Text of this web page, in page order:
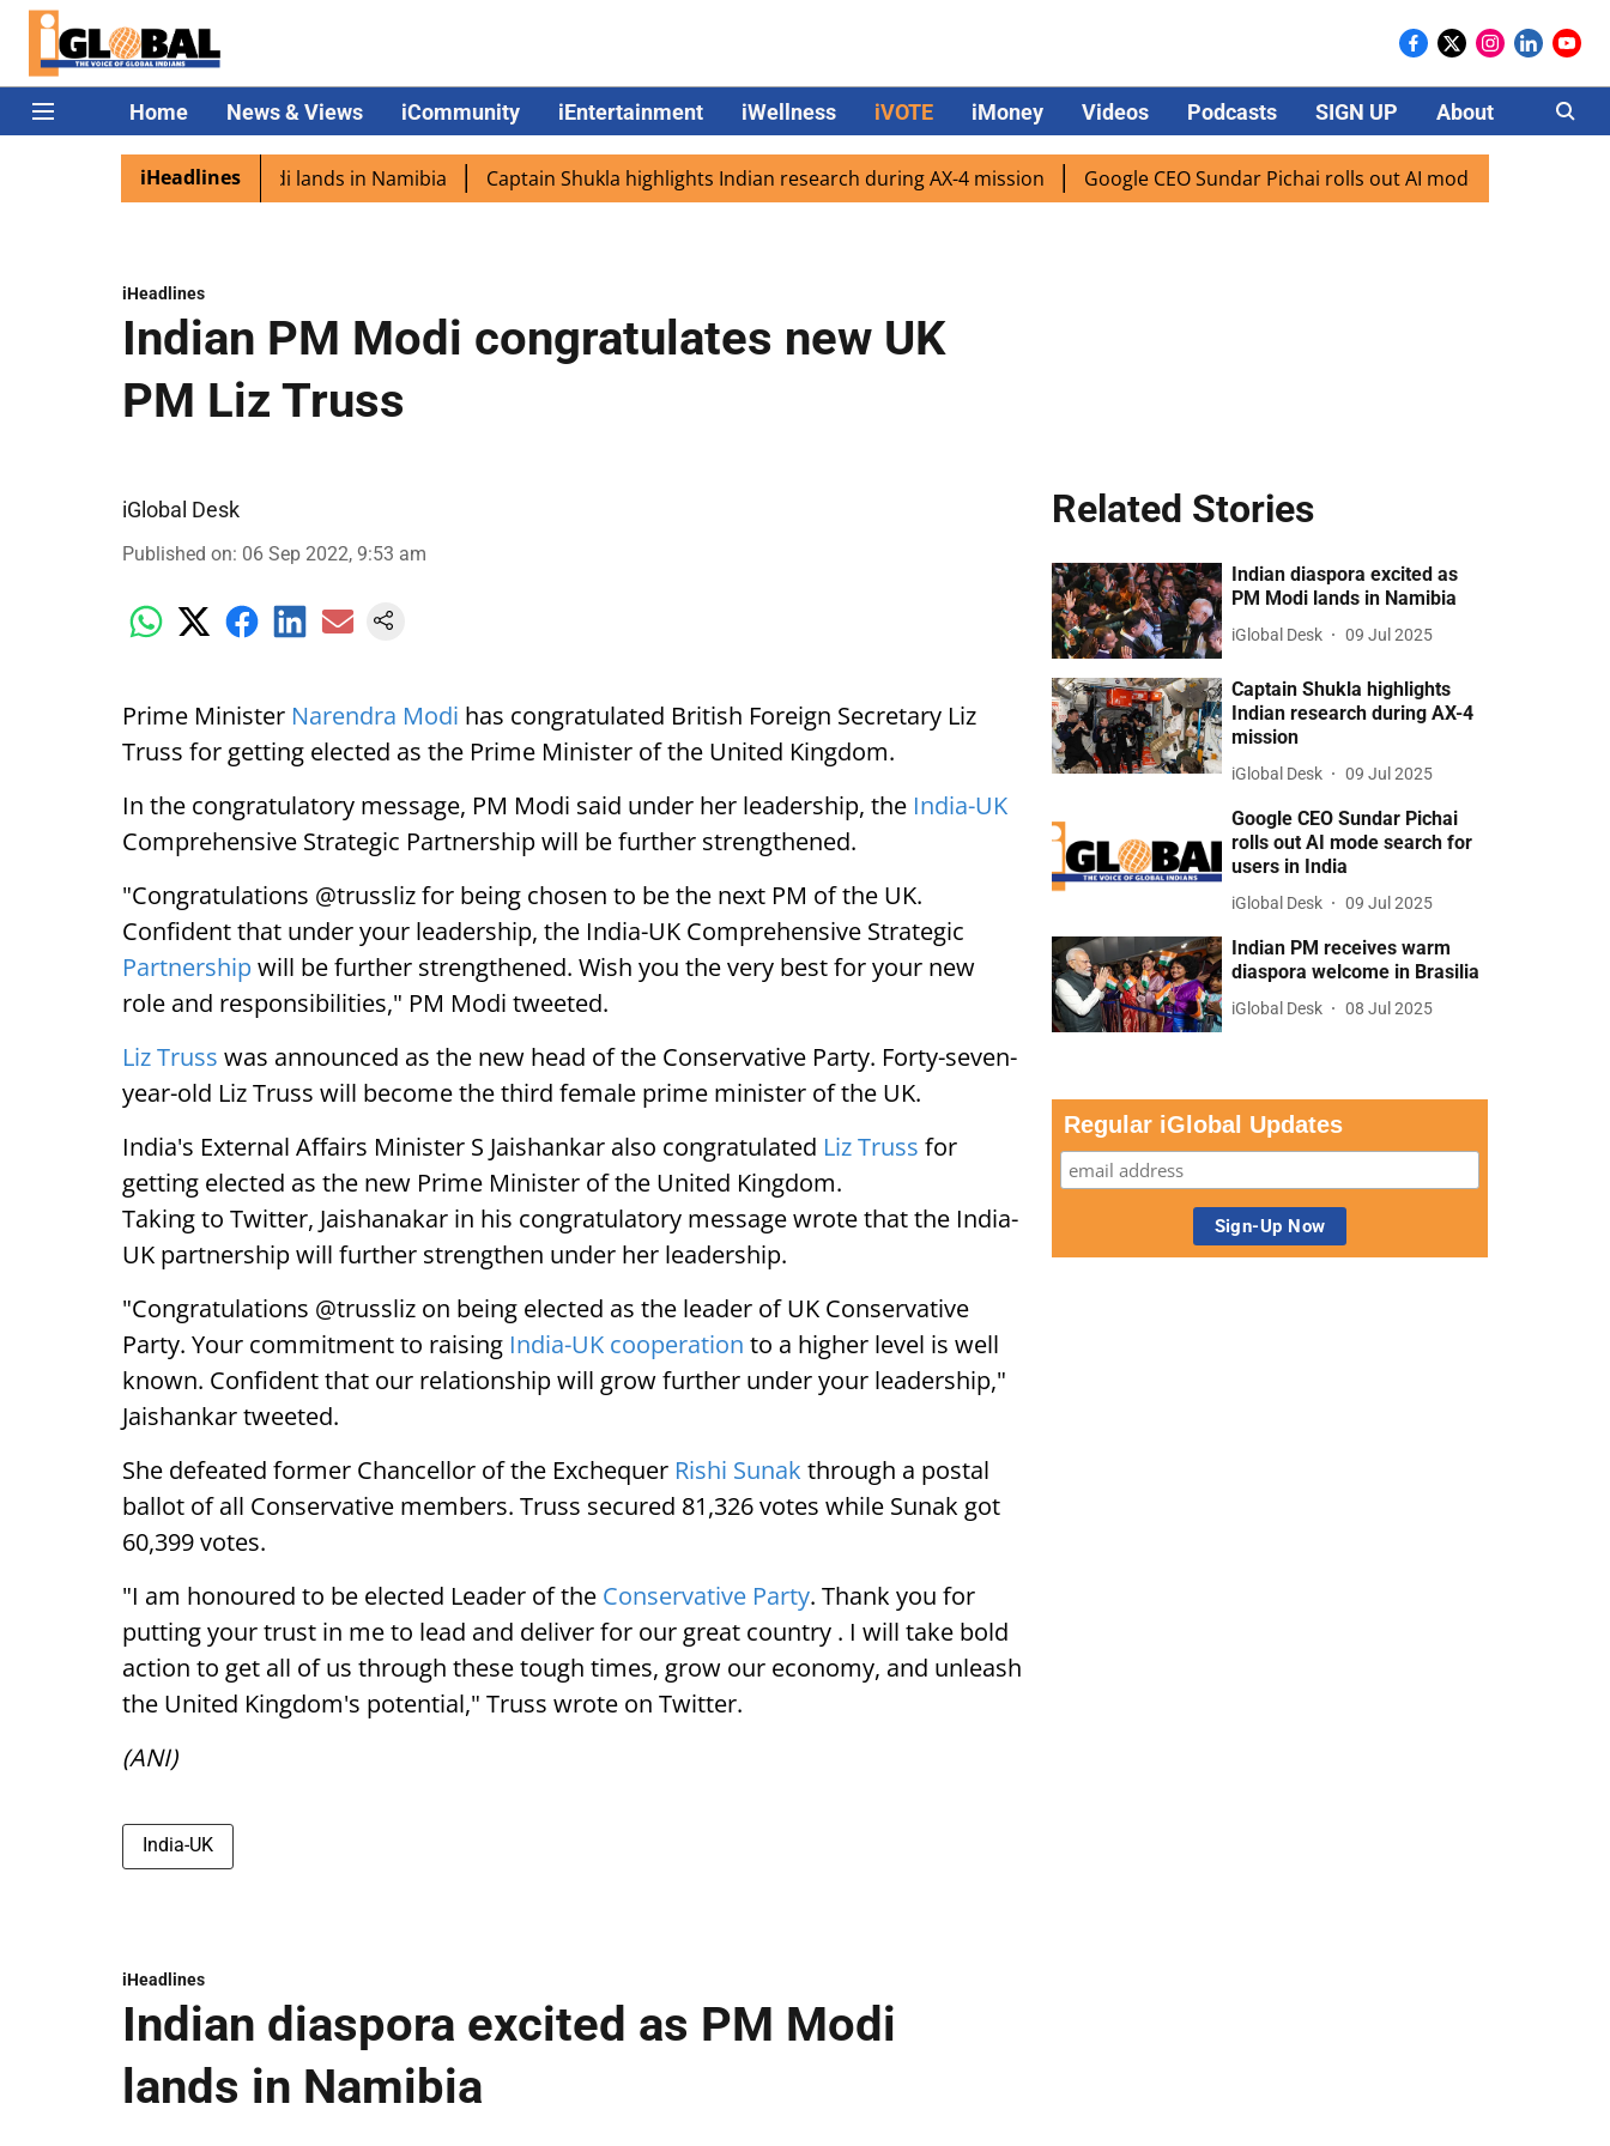
Home News & Views iCommunity iEntertainment iWellness iVOTE iMoney Videos Podcasts SIGN UP About Careers
iHeadlines
excited as PM Modi lands in Namibia Captain Shukla highlights Indian research during AX-4 mission Google CEO Sundar Pichai rolls out AI mode search for users in
iHeadlines
Indian PM Modi congratulates new UK
PM Liz Truss
iGlobal Desk
Published on: 06 Sep 2022, 9:53 am
Prime Minister Narendra Modi has congratulated British Foreign Secretary Liz
Truss for getting elected as the Prime Minister of the United Kingdom.
In the congratulatory message, PM Modi said under her leadership, the India-UK
Comprehensive Strategic Partnership will be further strengthened.
"Congratulations @trussliz for being chosen to be the next PM of the UK.
Confident that under your leadership, the India-UK Comprehensive Strategic
Partnership will be further strengthened. Wish you the very best for your new
role and responsibilities," PM Modi tweeted.
Liz Truss was announced as the new head of the Conservative Party. Forty-seven-
year-old Liz Truss will become the third female prime minister of the UK.
India's External Affairs Minister S Jaishankar also congratulated Liz Truss for
getting elected as the new Prime Minister of the United Kingdom.
Taking to Twitter, Jaishanakar in his congratulatory message wrote that the India-
UK partnership will further strengthen under her leadership.
"Congratulations @trussliz on being elected as the leader of UK Conservative
Party. Your commitment to raising India-UK cooperation to a higher level is well
known. Confident that our relationship will grow further under your leadership,"
Jaishankar tweeted.
She defeated former Chancellor of the Exchequer Rishi Sunak through a postal
ballot of all Conservative members. Truss secured 81,326 votes while Sunak got
60,399 votes.
"I am honoured to be elected Leader of the Conservative Party. Thank you for
putting your trust in me to lead and deliver for our great country . I will take bold
action to get all of us through these tough times, grow our economy, and unleash
the United Kingdom's potential," Truss wrote on Twitter.
(ANI)
India-UK
Related Stories
Indian diaspora excited as
PM Modi lands in Namibia
iGlobal Desk 09 Jul 2025
Captain Shukla highlights
Indian research during AX-4
mission
iGlobal Desk 09 Jul 2025
Google CEO Sundar Pichai
rolls out AI mode search for
users in India
iGlobal Desk 09 Jul 2025
Indian PM receives warm
diaspora welcome in Brasilia
iGlobal Desk 08 Jul 2025
Regular iGlobal Updates
iHeadlines
Indian diaspora excited as PM Modi
lands in Namibia